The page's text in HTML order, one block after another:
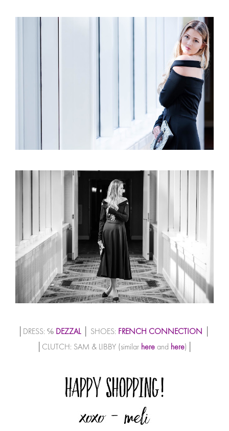
│DRESS: ℅ DEZZAL│ SHOES: FRENCH CONNECTION
│CLUTCH: SAM & LIBBY (similar hereand here)│